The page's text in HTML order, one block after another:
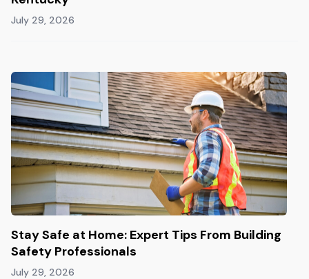
July 29, 2026
Stay Safe at Home: Expert Tips From Building
Safety Professionals
July 29, 2026